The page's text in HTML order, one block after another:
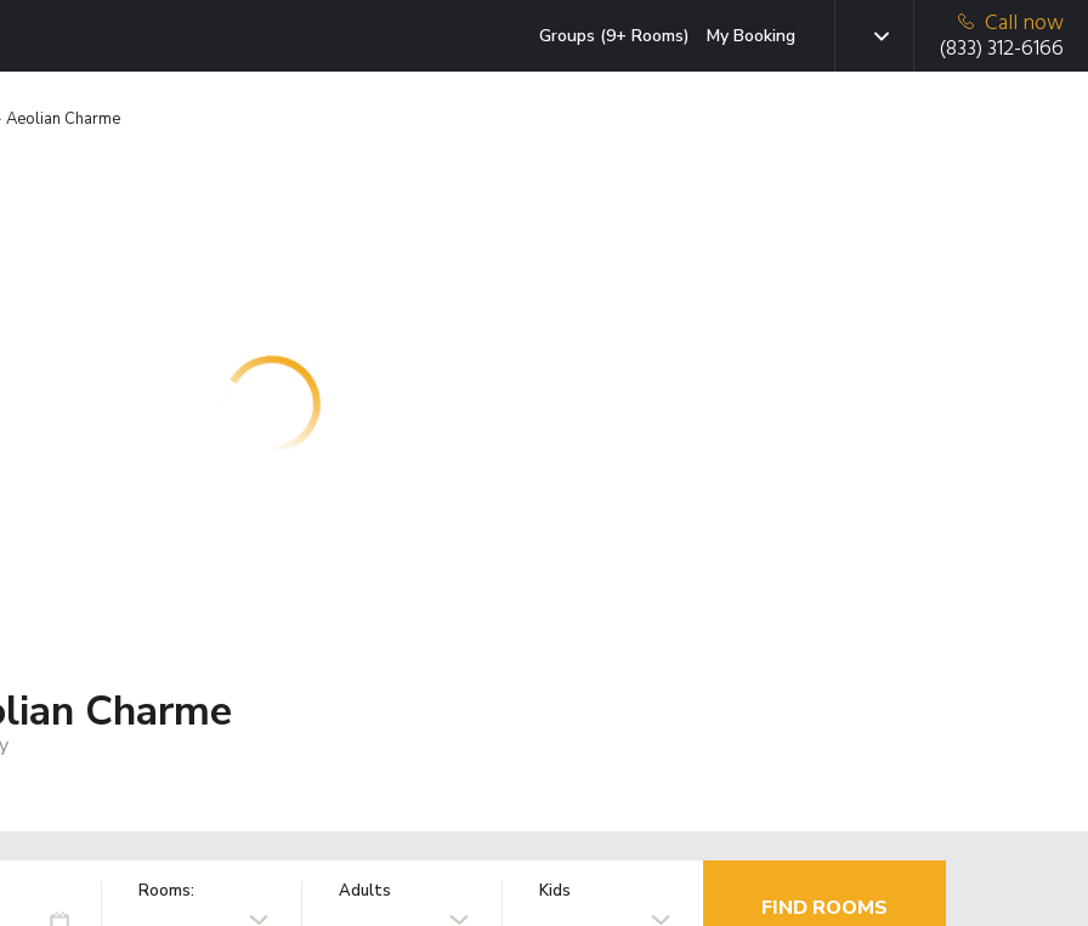
Groups (9+ Rooms) My Booking
Call now
(833) 312-6166
Charme
Charme
Rooms: Adults Kids
FIND ROOMS